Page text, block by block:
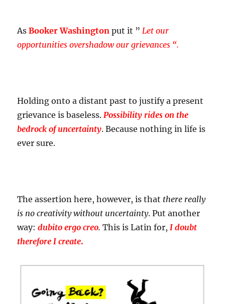
AsBooker Washington put it ” Let our
opportunities overshadow our grievances “.
Holding onto a distant past to justify a present
grievance is baseless. Possibility rides on the
bedrock of uncertainty. Because nothing in life is
ever sure.
The assertion here, however, is that there really
is no creativity without uncertainty. Put another
way:dubito ergo creo. This is Latin for, I doubt
therefore I create.